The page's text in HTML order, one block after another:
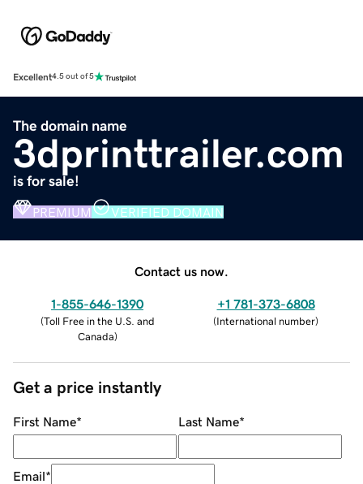
Excellent4.5 out of 5
The domain name
3dprinttrailer.com
is for sale!
PREMIUM VERIFIED DOMAIN
Contact us now.
1-855-646-1390
(Toll Free in the U.S. and
Canada)
+1 781-373-6808
(International number)
Get a price instantly
First Name* Last Name*
Email*